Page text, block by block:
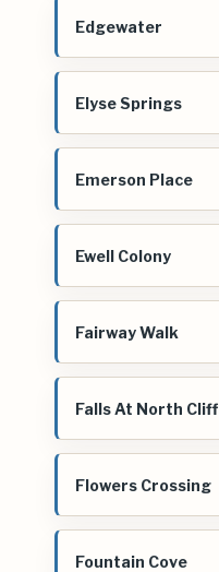
Edgewater
Elyse Springs
Emerson Place
Ewell Colony
Fairway Walk
Falls At North Cliff
Flowers Crossing
Fountain Cove